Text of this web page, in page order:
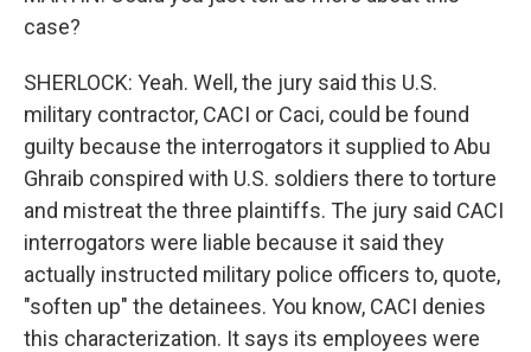
case?
SHERLOCK: Yeah. Well, the jury said this U.S.
military contractor, CACI or Caci, could be found
guilty because the interrogators it supplied to Abu
Ghraib conspired with U.S. soldiers there to torture
and mistreat the three plaintiffs. The jury said CACI
interrogators were liable because it said they
actually instructed military police officers to, quote,
"soften up" the detainees. You know, CACI denies
this characterization. It says its employees were